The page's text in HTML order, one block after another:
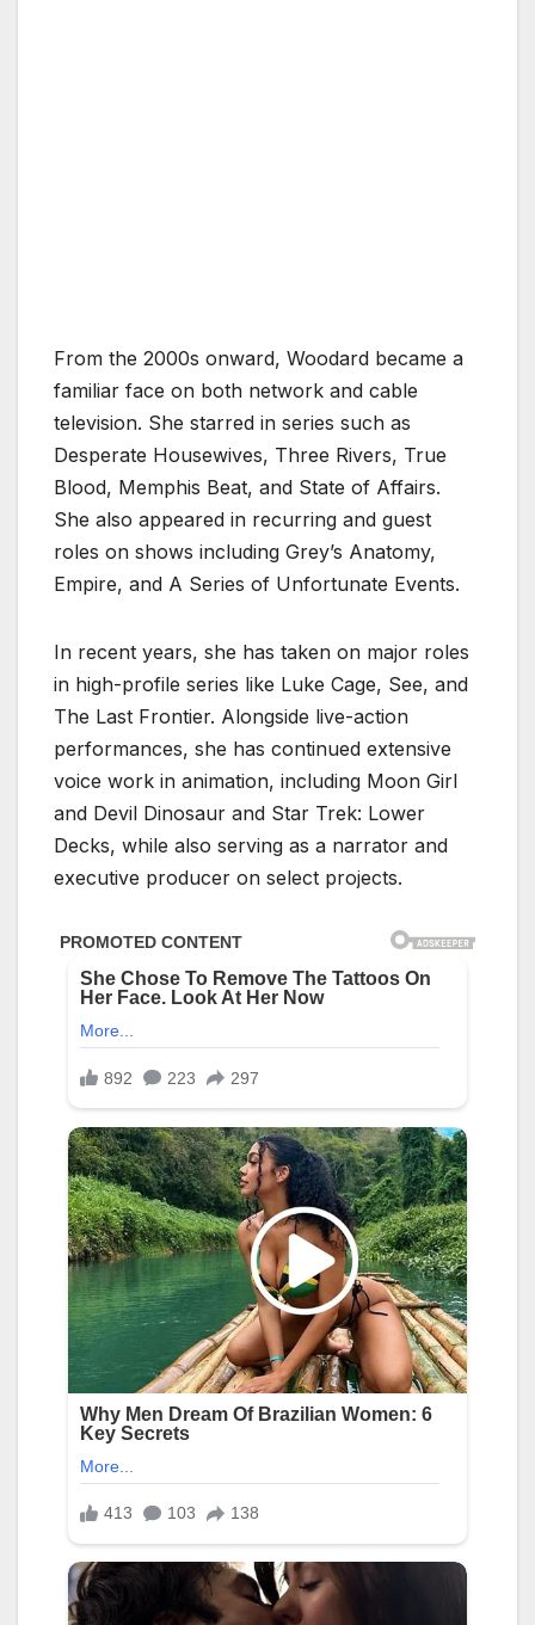
From the 2000s onward, Woodard became a
familiar face on both network and cable
television. She starred in series such as
Desperate Housewives, Three Rivers, True
Blood, Memphis Beat, and State of Affairs.
She also appeared in recurring and guest
roles on shows including Grey’s Anatomy,
Empire, and A Series of Unfortunate Events.
In recent years, she has taken on major roles
in high-profile series like Luke Cage, See, and
The Last Frontier. Alongside live-action
performances, she has continued extensive
voice work in animation, including Moon Girl
and Devil Dinosaur and Star Trek: Lower
Decks, while also serving as a narrator and
executive producer on select projects.